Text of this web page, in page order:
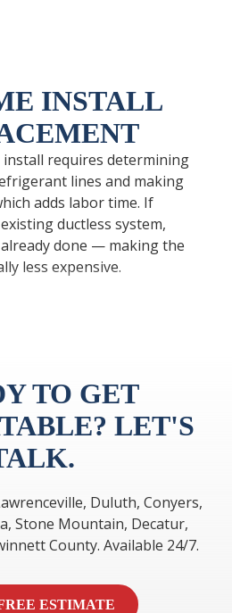
INSTALL
requires determining
lines and making
adds labor time. If
ductless system,
done — making the
less expensive.
TO GET
LET'S
Duluth, Conyers,
Stone Mountain, Decatur,
County. Available 24/7.
ESTIMATE